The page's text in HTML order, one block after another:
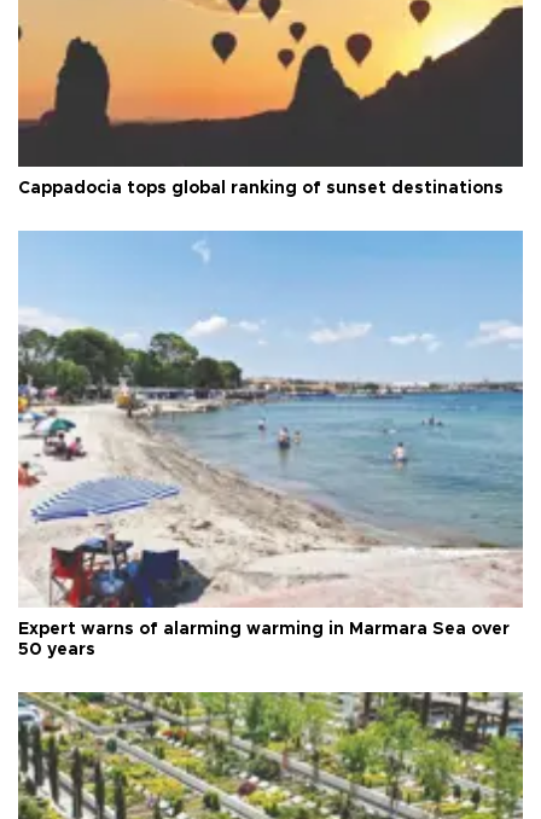
Cappadocia tops global ranking of sunset destinations
Expert warns of alarming warming in Marmara Sea over
50 years